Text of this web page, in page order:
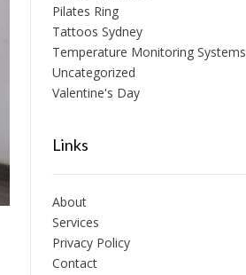
Pilates Ring
Tattoos Sydney
Temperature Monitoring Systems
Uncategorized
Valentine's Day
Links
About
Services
Privacy Policy
Contact